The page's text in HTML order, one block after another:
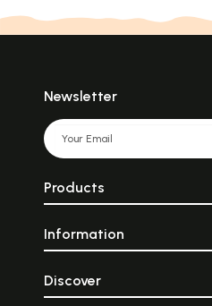
Newsletter
Products
Information
Discover